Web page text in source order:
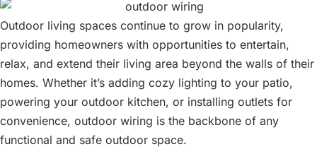
Outdoor living spaces continue to grow in popularity,
providing homeowners with opportunities to entertain,
relax, and extend their living area beyond the walls of their
homes. Whether it’s adding cozy lighting to your patio,
powering your outdoor kitchen, or installing outlets for
convenience, outdoor wiring is the backbone of any
functional and safe outdoor space.